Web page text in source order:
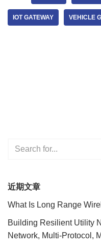
IOT GATEWAY VEHICLE
近期文章
What Is Long Range
Building Resilient Utility
Network, Multi-Protocol,